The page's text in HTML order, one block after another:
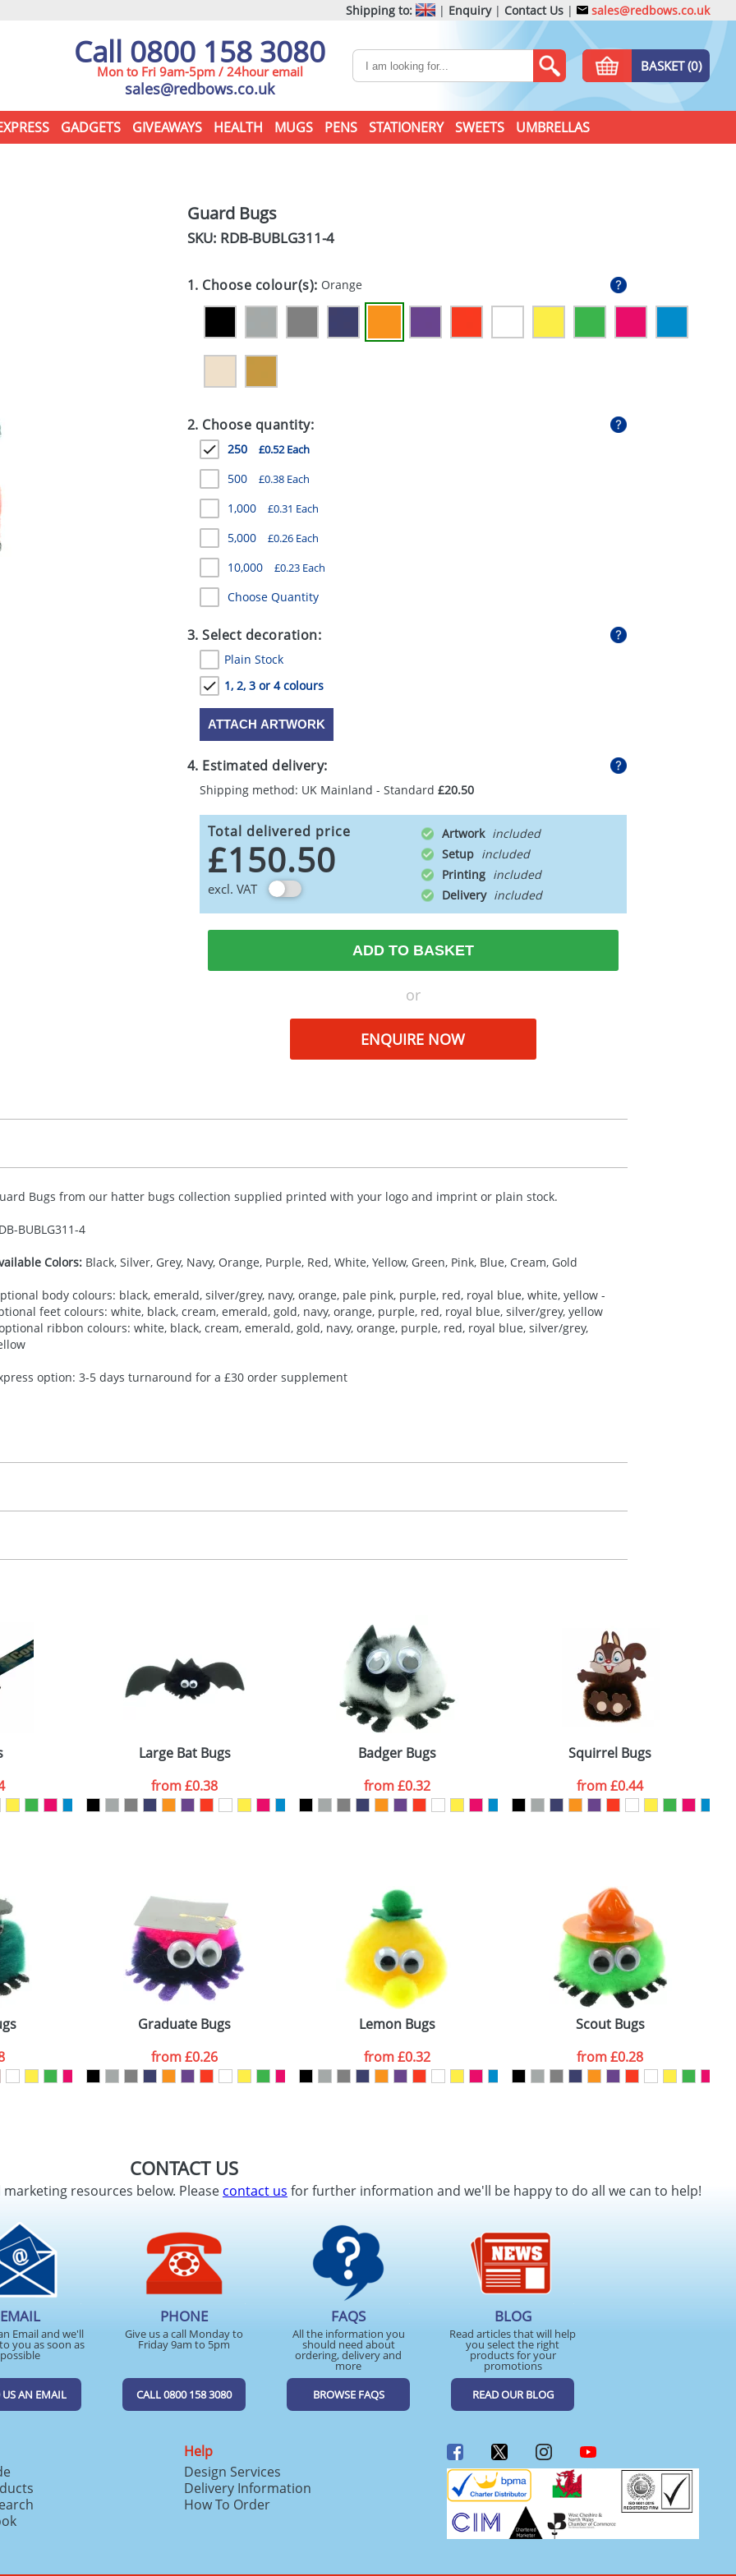
Shipping to: | Enquiry| Contact Us | sales@redbows.co.uk
Call 0800 158 3080
Mon to Fri 9am-5pm / 24hour email
sales@redbows.co.uk
BASKET (0)
GADGETS GIVEAWAYS HEALTH MUGS PENS STATIONERY SWEETS UMBRELLAS
Guard Bugs
SKU: RDB-BUBLG311-4
1. Choose colour(s): Orange
2. Choose quantity:
250 £0.52 Each
500 £0.38 Each
1,000 £0.31 Each
5,000 £0.26 Each
10,000 £0.23 Each
Choose Quantity
3. Select decoration:
Plain Stock
1, 2, 3 or 4 colours
ATTACH ARTWORK
4. Estimated delivery:
Shipping method: UK Mainland - Standard £20.50
Total delivered price
£150.50
excl. VAT
Artwork
Setup
Printing
Delivery
ADD TO BASKET
or
ENQUIRE NOW
Bugs from our hatter bugs collection supplied printed with your logo and imprint or plain stock.
BUBLG311-4
Colors:Black, Silver, Grey, Navy, Orange, Purple, Red, White, Yellow, Green, Pink, Blue, Cream, Gold
body colours: black, emerald, silver/grey, navy, orange, pale pink, purple, red, royal blue, white, yellow -
feet colours: white, black, cream, emerald, gold, navy, orange, purple, red, royal blue, silver/grey, yellow
ribbon colours: white, black, cream, emerald, gold, navy, orange, purple, red, royal blue, silver/grey,
option: 3-5 days turnaround for a £30 order supplement
2, 3 or 4 colours
Available
Last Name*
ATTACH ARTWORK
Large Bat Bugs
from£0.38
Badger Bugs
from£0.32
Squirrel Bugs
from£0.44
Graduate Bugs
from£0.26
Lemon Bugs
from£0.32
Scout Bugs
from£0.28
CONTACT US
resources below. Pleasecontact us for further information and we'll be happy to do all we can to help!
EMAIL
Email and we'll
you as soon as
possible
US AN EMAIL
PHONE
Give us a call Monday to
Friday 9am to 5pm
CALL 0800 158 3080
FAQS
All the information you
should need about
ordering, delivery and
more
BROWSE FAQS
BLOG
Read articles that will help
you select the right
products for your
promotions
READ OUR BLOG
Help
Design Services
Delivery Information
How To Order